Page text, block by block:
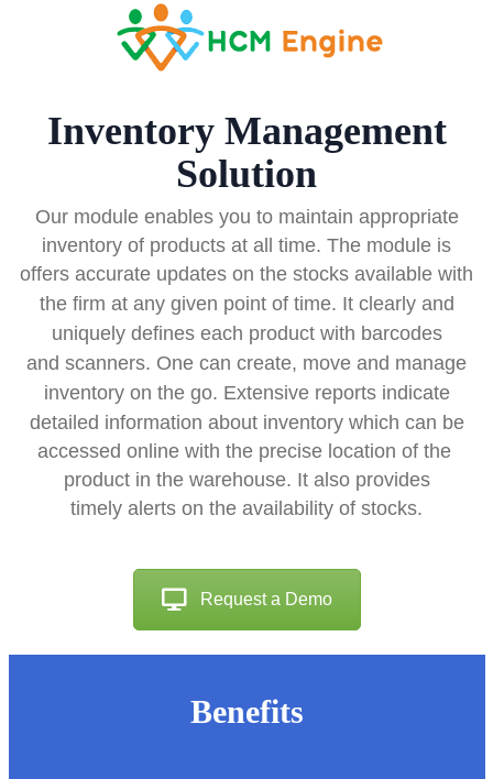
Inventory Management
Solution
Our module enables you to maintain appropriate
inventory of products at all time. The module is
offers accurate updates on the stocks available with
the firm at any given point of time. It clearly and
uniquely defines each product with barcodes
and scanners. One can create, move and manage
inventory on the go. Extensive reports indicate
detailed information about inventory which can be
accessed online with the precise location of the
product in the warehouse. It also provides
timely alerts on the availability of stocks.
Request a Demo
Benefits